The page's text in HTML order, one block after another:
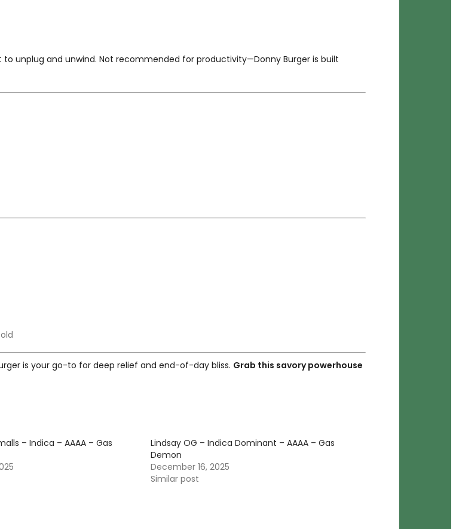
to unplug and unwind. Not recommended for productivity—Donny Burger is built
is your go-to for deep relief and end-of-day bliss. Grab this savory powerhouse
– Indica – AAAA – Gas
Lindsay OG – Indica Dominant – AAAA – Gas
Demon
December 16, 2025
Similar post